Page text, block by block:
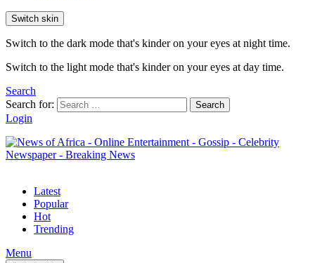
Switch skin
Switch to the dark mode that's kinder on your eyes at night time.
Switch to the light mode that's kinder on your eyes at day time.
Search
Search for:
Search
Login
Latest
Popular
Hot
Trending
Menu